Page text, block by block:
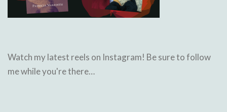
Watch my latest reels on Instagram! Be sure to follow
me while you're there…